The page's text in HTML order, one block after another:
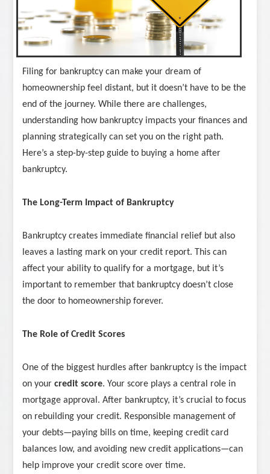
Filing for bankruptcy can make your dream of
homeownership feel distant, but it doesn’t have to be the
end of the journey. While there are challenges,
understanding how bankruptcy impacts your finances and
planning strategically can set you on the right path.
Here’s a step-by-step guide to buying a home after
bankruptcy.
The Long-Term Impact of Bankruptcy
Bankruptcy creates immediate financial relief but also
leaves a lasting mark on your credit report. This can
affect your ability to qualify for a mortgage, but it’s
important to remember that bankruptcy doesn’t close
the door to homeownership forever.
The Role of Credit Scores
One of the biggest hurdles after bankruptcy is the impact
on yourcredit score. Your score plays a central role in
mortgage approval. After bankruptcy, it’s crucial to focus
on rebuilding your credit. Responsible management of
your debts—paying bills on time, keeping credit card
balances low, and avoiding new credit applications—can
help improve your credit score over time.